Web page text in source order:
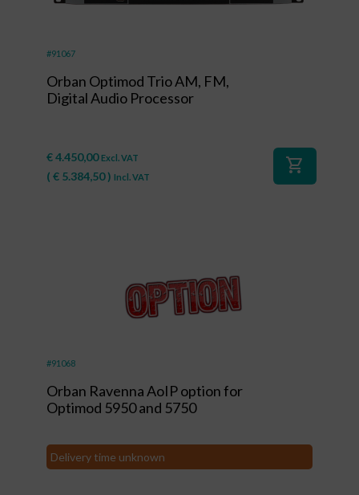
#91067
Orban Optimod Trio AM, FM,
Digital Audio Processor
€4.450,00 Excl. VAT
( € 5.384,50) Incl. VAT
shopping_cart
#91068
Orban Ravenna AoIP option for
Optimod 5950 and 5750
Delivery time unknown